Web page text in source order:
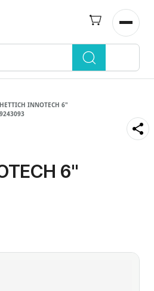
Open
HETTICH INNOTECH 6"
9243093
6"